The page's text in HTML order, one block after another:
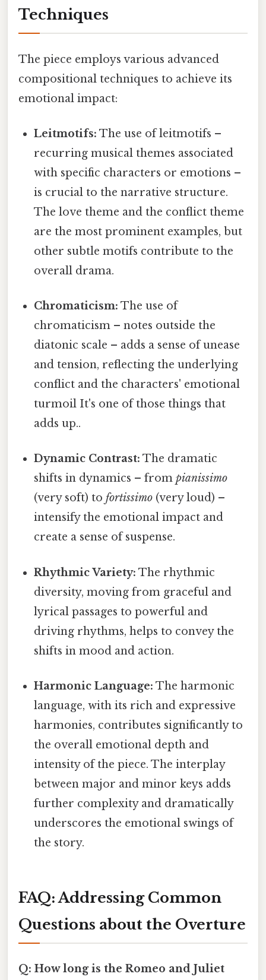
Techniques
The piece employs various advanced
compositional techniques to achieve its
emotional impact:
Leitmotifs: The use of leitmotifs –
recurring musical themes associated
with specific characters or emotions –
is crucial to the narrative structure.
The love theme and the conflict theme
are the most prominent examples, but
other subtle motifs contribute to the
overall drama.
Chromaticism: The use of
chromaticism – notes outside the
diatonic scale – adds a sense of unease
and tension, reflecting the underlying
conflict and the characters' emotional
turmoil It's one of those things that
adds up..
Dynamic Contrast: The dramatic
shifts in dynamics – frompianissimo
(very soft) tofortissimo (very loud) –
intensify the emotional impact and
create a sense of suspense.
Rhythmic Variety: The rhythmic
diversity, moving from graceful and
lyrical passages to powerful and
driving rhythms, helps to convey the
shifts in mood and action.
Harmonic Language: The harmonic
language, with its rich and expressive
harmonies, contributes significantly to
the overall emotional depth and
intensity of the piece. The interplay
between major and minor keys adds
further complexity and dramatically
underscores the emotional swings of
the story.
FAQ: Addressing Common
Questions about the Overture
Q: How long is the Romeo and Juliet